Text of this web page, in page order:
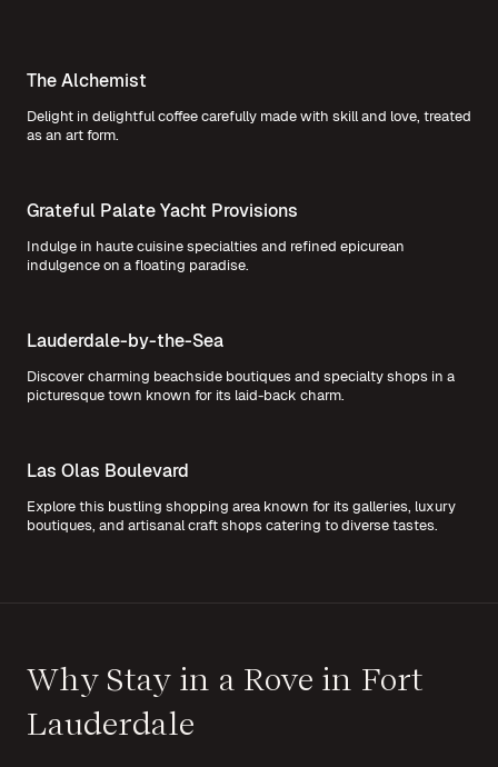
The Alchemist
Delight in delightful coffee carefully made with skill and love, treated
as an art form.
Grateful Palate Yacht Provisions
Indulge in haute cuisine specialties and refined epicurean
indulgence on a floating paradise.
Lauderdale-by-the-Sea
Discover charming beachside boutiques and specialty shops in a
picturesque town known for its laid-back charm.
Las Olas Boulevard
Explore this bustling shopping area known for its galleries, luxury
boutiques, and artisanal craft shops catering to diverse tastes.
Why Stay in a Rove in Fort
Lauderdale